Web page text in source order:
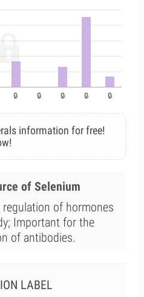
information for free!
of Selenium
regulation of hormones
Important for the
of antibodies.
LABEL